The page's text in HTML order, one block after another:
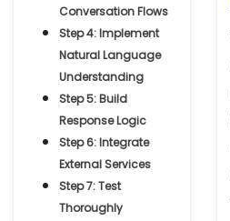
Conversation Flows
Step 4: Implement
Natural Language
Understanding
Step 5: Build
Response Logic
Step 6: Integrate
External Services
Step 7: Test
Thoroughly